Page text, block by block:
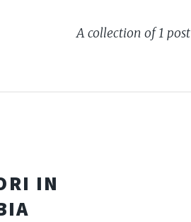
A collection of 1 post
IN